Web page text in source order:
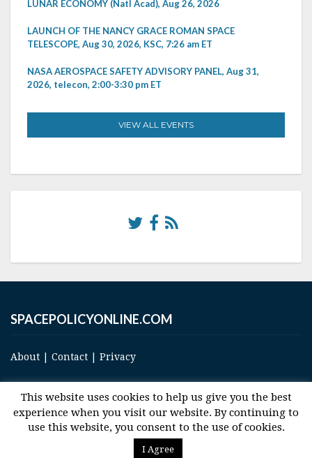
LUNAR ECONOMY (Natl Acad), Aug 26, 2026
LAUNCH OF THE NANCY GRACE ROMAN SPACE
TELESCOPE, Aug 30, 2026, KSC, 7:26 am ET
NASA AEROSPACE SAFETY ADVISORY PANEL, Aug 31,
2026, telecon, 2:00-3:30 pm ET
VIEW ALL EVENTS
SPACEPOLICYONLINE.COM
About Contact Privacy
© 2017 Space and Technology Policy Group, LLC, All Rights Reserved
This website uses cookies to help us give you the best
experience when you visit our website. By continuing to
use this website, you consent to the use of cookies.
I Agree